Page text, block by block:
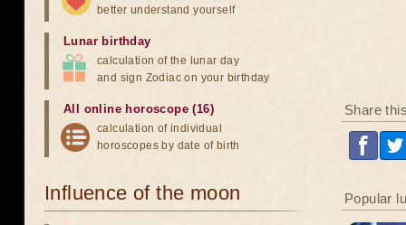
Share
Popular
better understand yourself
Lunar birthday
calculation of the lunar day
and sign Zodiac on your birthday
All online horoscope (16)
calculation of individual
horoscopes by date of birth
Influence of the moon